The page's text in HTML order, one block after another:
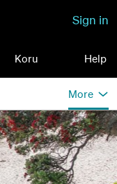
Sign in
Koru Help
More